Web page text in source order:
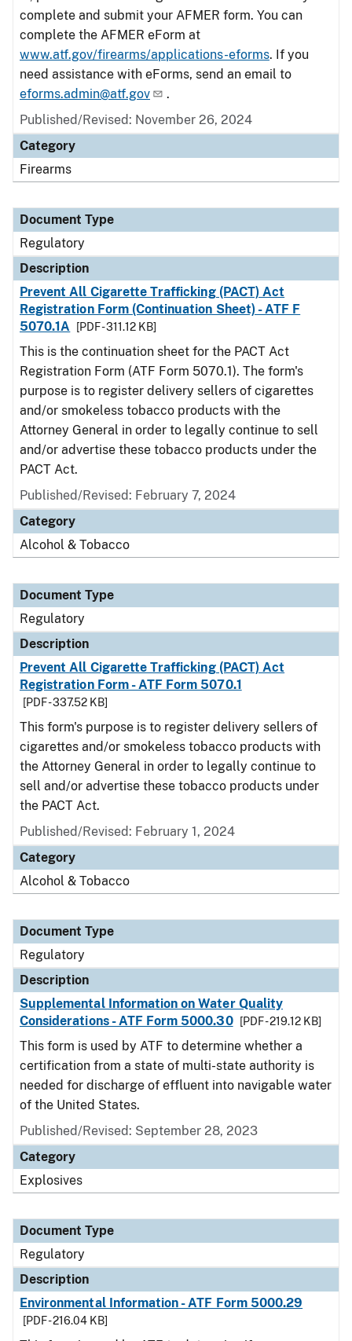
complete and submit your AFMER form. You can
complete the AFMER eForm at
www.atf.gov/firearms/applications-eforms. If you
need assistance with eForms, send an email to
eforms.admin@atf.gov
.
Published/Revised: November 26, 2024
Category
Firearms
Document Type
Regulatory
Description
Prevent All Cigarette Trafficking (PACT) Act
Registration Form (Continuation Sheet) - ATF F
5070.1A
[PDF - 311.12 KB]
This is the continuation sheet for the PACT Act
Registration Form (ATF Form 5070.1). The form's
purpose is to register delivery sellers of cigarettes
and/or smokeless tobacco products with the
Attorney General in order to legally continue to sell
and/or advertise these tobacco products under the
PACT Act.
Published/Revised: February 7, 2024
Category
Alcohol & Tobacco
Document Type
Regulatory
Description
Prevent All Cigarette Trafficking (PACT) Act
Registration Form - ATF Form 5070.1
[PDF - 337.52 KB]
This form's purpose is to register delivery sellers of
cigarettes and/or smokeless tobacco products with
the Attorney General in order to legally continue to
sell and/or advertise these tobacco products under
the PACT Act.
Published/Revised: February 1, 2024
Category
Alcohol & Tobacco
Document Type
Regulatory
Description
Supplemental Information on Water Quality
Considerations - ATF Form 5000.30
[PDF - 219.12 KB]
This form is used by ATF to determine whether a
certification from a state of multi-state authority is
needed for discharge of effluent into navigable water
of the United States.
Published/Revised: September 28, 2023
Category
Explosives
Document Type
Regulatory
Description
Environmental Information - ATF Form 5000.29
[PDF - 216.04 KB]